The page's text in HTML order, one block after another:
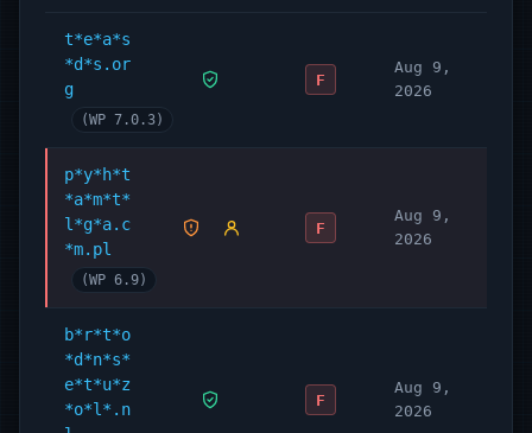
t*e*a*s
*d*s.or
g
(WP 7.0.3)
F
Aug 9,
2026
p*y*h*t
*a*m*t*
l*g*a.c
*m.pl
(WP 6.9)
F
Aug 9,
2026
b*r*t*o
*d*n*s*
e*t*u*z
*o*l*.n
F
Aug 9,
2026